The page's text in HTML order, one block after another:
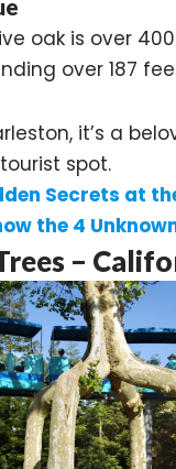
oak is over
over 187
it’s a
spot.
Secrets at
the 4
–